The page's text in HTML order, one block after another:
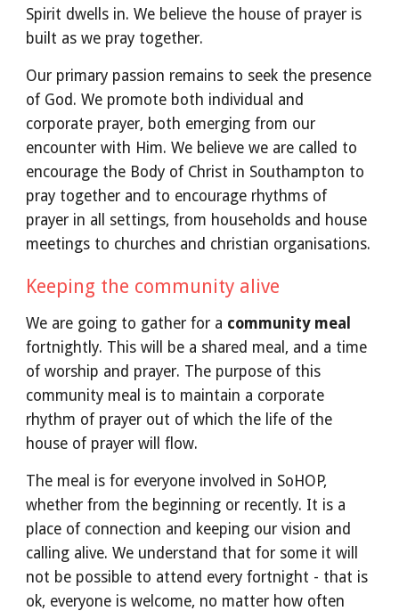
Spirit dwells in. We believe the house of prayer is
built as we pray together.
Our primary passion remains to seek the presence
of God. We promote both individual and
corporate prayer, both emerging from our
encounter with Him. We believe we are called to
encourage the Body of Christ in Southampton to
pray together and to encourage rhythms of
prayer in all settings, from households and house
meetings to churches and christian organisations.
Keeping the community alive
We are going to gather for a community meal
fortnightly. This will be a shared meal, and a time
of worship and prayer. The purpose of this
community meal is to maintain a corporate
rhythm of prayer out of which the life of the
house of prayer will flow.
The meal is for everyone involved in SoHOP,
whether from the beginning or recently. It is a
place of connection and keeping our vision and
calling alive. We understand that for some it will
not be possible to attend every fortnight - that is
ok, everyone is welcome, no matter how often